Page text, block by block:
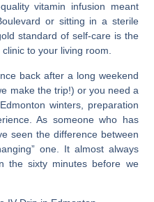
vitamin infusion meant
or sitting in a sterile
standard of self-care is the
to your living room.
back after a long weekend
make the trip!) or you need a
winters, preparation
As someone who has
seen the difference between
one. It almost always
the sixty minutes before we